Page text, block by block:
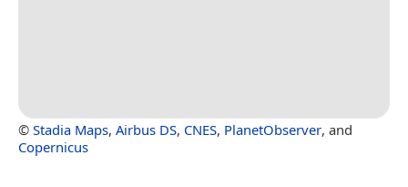
© Stadia Maps, Airbus DS, CNES, PlanetObserver, and
Copernicus